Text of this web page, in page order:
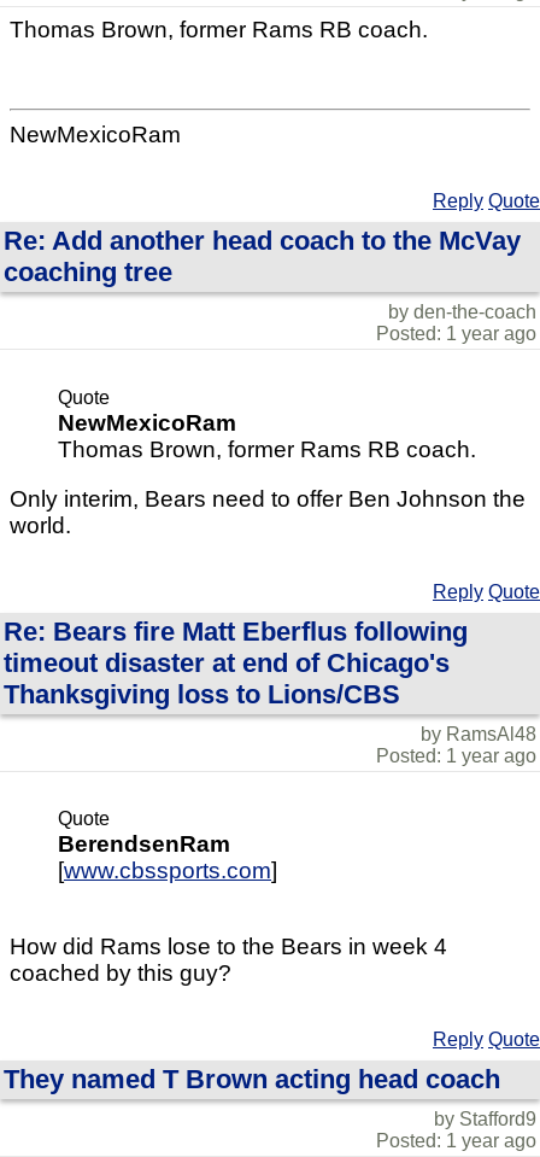
Thomas Brown, former Rams RB coach.
NewMexicoRam
Reply Quote
Re: Add another head coach to the McVay
coaching tree
by den-the-coach
Posted: 1 year ago
Quote
NewMexicoRam
Thomas Brown, former Rams RB coach.
Only interim, Bears need to offer Ben Johnson the
world.
Reply Quote
Re: Bears fire Matt Eberflus following
timeout disaster at end of Chicago's
Thanksgiving loss to Lions/CBS
by RamsAl48
Posted: 1 year ago
Quote
BerendsenRam
[www.cbssports.com]
How did Rams lose to the Bears in week 4
coached by this guy?
Reply Quote
They named T Brown acting head coach
by Stafford9
Posted: 1 year ago